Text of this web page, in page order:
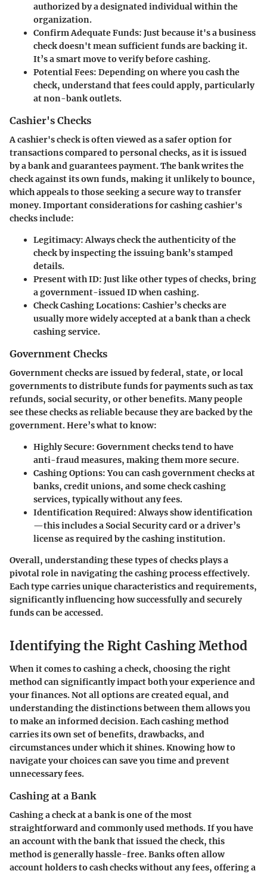
authorized by a designated individual within the
organization.
Confirm Adequate Funds: Just because it's a business
check doesn't mean sufficient funds are backing it.
It’s a smart move to verify before cashing.
Potential Fees: Depending on where you cash the
check, understand that fees could apply, particularly
at non-bank outlets.
Cashier's Checks
A cashier's check is often viewed as a safer option for
transactions compared to personal checks, as it is issued
by a bank and guarantees payment. The bank writes the
check against its own funds, making it unlikely to bounce,
which appeals to those seeking a secure way to transfer
money. Important considerations for cashing cashier's
checks include:
Legitimacy:Always check the authenticity of the
check by inspecting the issuing bank’s stamped
details.
Present with ID: Just like other types of checks, bring
a government-issued ID when cashing.
Check Cashing Locations: Cashier’s checks are
usually more widely accepted at a bank than a check
cashing service.
Government Checks
Government checks are issued by federal, state, or local
governments to distribute funds for payments such as tax
refunds, social security, or other benefits. Many people
see these checks as reliable because they are backed by the
government. Here’s what to know:
Highly Secure: Government checks tend to have
anti-fraud measures, making them more secure.
Cashing Options:You can cash government checks at
banks, credit unions, and some check cashing
services, typically without any fees.
Identification Required:Always show identification
—this includes a Social Security card or a driver’s
license as required by the cashing institution.
Overall, understanding these types of checks plays a
pivotal role in navigating the cashing process effectively.
Each type carries unique characteristics and requirements,
significantly influencing how successfully and securely
funds can be accessed.
Identifying the Right Cashing Method
When it comes to cashing a check, choosing the right
method can significantly impact both your experience and
your finances. Not all options are created equal, and
understanding the distinctions between them allows you
to make an informed decision. Each cashing method
carries its own set of benefits, drawbacks, and
circumstances under which it shines. Knowing how to
navigate your choices can save you time and prevent
unnecessary fees.
Cashing at a Bank
Cashing a check at a bank is one of the most
straightforward and commonly used methods. If you have
an account with the bank that issued the check, this
method is generally hassle-free. Banks often allow
account holders to cash checks without any fees, offering a